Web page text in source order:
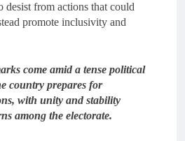
desist from actions that could
promote inclusivity and
come amid a tense political
country prepares for
with unity and stability
among the electorate.